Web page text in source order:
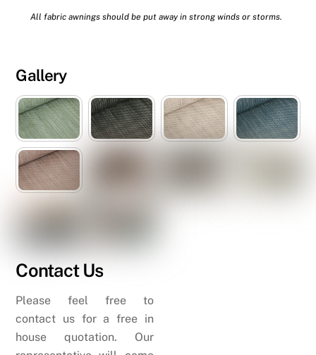
All fabric awnings should be put away in strong winds or storms.
Gallery
Contact Us
Please feel free to
contact us for a free in
house quotation. Our